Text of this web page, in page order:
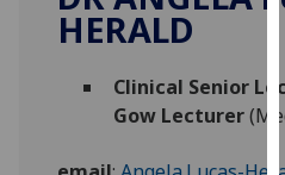
HERALD
Clinical Senior
Gow Lecturer